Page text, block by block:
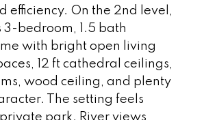
efficiency. On the 2nd level,
3-bedroom, 1.5 bath
with bright open living
12 ft cathedral ceilings,
wood ceiling, and plenty
The setting feels
park. River views,